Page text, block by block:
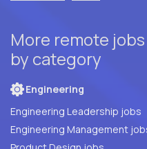
More remote
by category
Engineering
Engineering Leadership jobs
Engineering Management